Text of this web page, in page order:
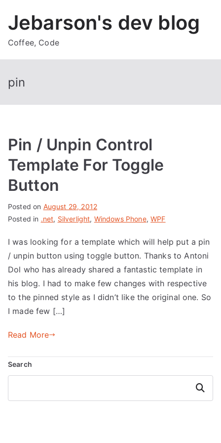
Jebarson's dev blog
Coffee, Code
pin
Pin / Unpin Control
Template For Toggle
Button
Posted on August 29, 2012
Posted in .net, Silverlight, Windows Phone,WPF
I was looking for a template which will help put a pin
/ unpin button using toggle button. Thanks to Antoni
Dol who has already shared a fantastic template in
his blog. I had to make few changes with respective
to the pinned style as I didn’t like the original one. So
I made few […]
Read More
Search
Search